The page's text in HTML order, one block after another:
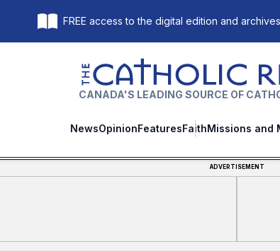
FREE access to the digital edition and
The Catholic Register
CANADA'S LEADING SOURCE OF
NewsOpinionFeaturesFaithMissions and
ADVERTISEMENT